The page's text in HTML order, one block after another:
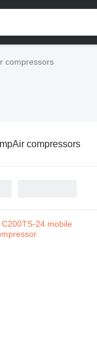
compressors
compressors